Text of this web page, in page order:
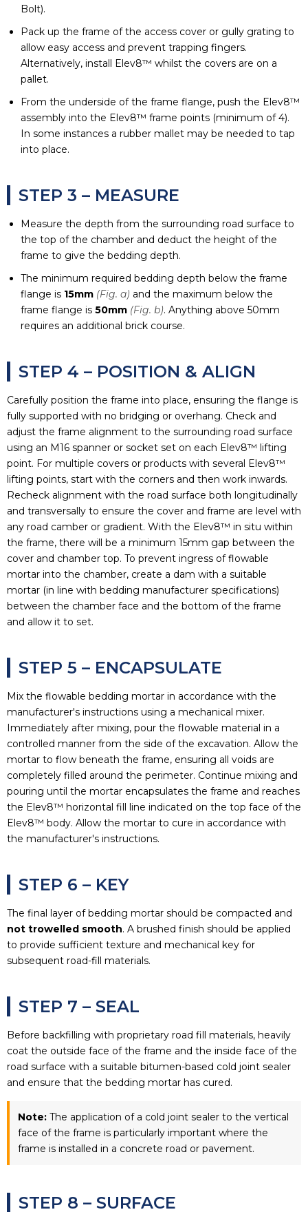
Bolt).
Pack up the frame of the access cover or gully grating to
allow easy access and prevent trapping fingers.
Alternatively, install Elev8™ whilst the covers are on a
pallet.
From the underside of the frame flange, push the Elev8™
assembly into the Elev8™ frame points (minimum of 4).
In some instances a rubber mallet may be needed to tap
into place.
STEP 3 – MEASURE
Measure the depth from the surrounding road surface to
the top of the chamber and deduct the height of the
frame to give the bedding depth.
The minimum required bedding depth below the frame
flange is 15mm (Fig. a) and the maximum below the
frame flange is 50mm (Fig. b). Anything above 50mm
requires an additional brick course.
STEP 4 – POSITION & ALIGN
Carefully position the frame into place, ensuring the flange is
fully supported with no bridging or overhang. Check and
adjust the frame alignment to the surrounding road surface
using an M16 spanner or socket set on each Elev8™ lifting
point. For multiple covers or products with several Elev8™
lifting points, start with the corners and then work inwards.
Recheck alignment with the road surface both longitudinally
and transversally to ensure the cover and frame are level with
any road camber or gradient. With the Elev8™ in situ within
the frame, there will be a minimum 15mm gap between the
cover and chamber top. To prevent ingress of flowable
mortar into the chamber, create a dam with a suitable
mortar (in line with bedding manufacturer specifications)
between the chamber face and the bottom of the frame
and allow it to set.
STEP 5 – ENCAPSULATE
Mix the flowable bedding mortar in accordance with the
manufacturer's instructions using a mechanical mixer.
Immediately after mixing, pour the flowable material in a
controlled manner from the side of the excavation. Allow the
mortar to flow beneath the frame, ensuring all voids are
completely filled around the perimeter. Continue mixing and
pouring until the mortar encapsulates the frame and reaches
the Elev8™ horizontal fill line indicated on the top face of the
Elev8™ body. Allow the mortar to cure in accordance with
the manufacturer's instructions.
STEP 6 – KEY
The final layer of bedding mortar should be compacted and
not trowelled smooth. A brushed finish should be applied
to provide sufficient texture and mechanical key for
subsequent road-fill materials.
STEP 7 – SEAL
Before backfilling with proprietary road fill materials, heavily
coat the outside face of the frame and the inside face of the
road surface with a suitable bitumen-based cold joint sealer
and ensure that the bedding mortar has cured.
Note: The application of a cold joint sealer to the vertical
face of the frame is particularly important where the
frame is installed in a concrete road or pavement.
STEP 8 – SURFACE